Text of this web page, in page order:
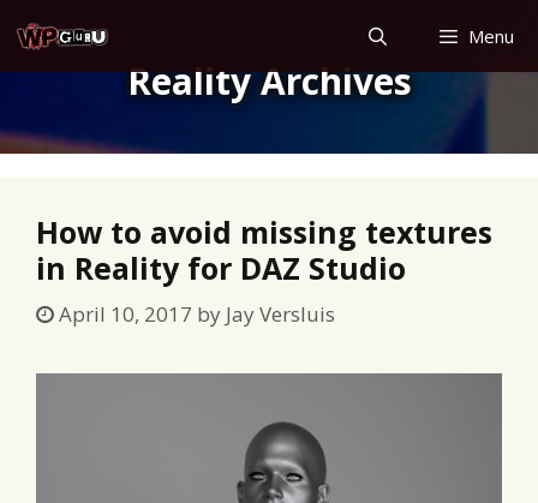
to
content
Menu
Reality Archives
How to avoid missing textures
in Reality for DAZ Studio
April 10, 2017 by Jay Versluis